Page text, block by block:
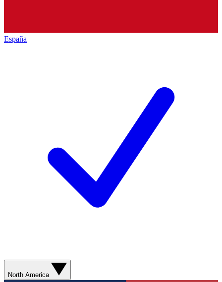
España
North America